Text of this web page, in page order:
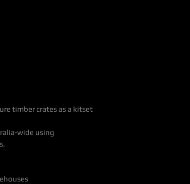
timber crates as a kitset
wide using